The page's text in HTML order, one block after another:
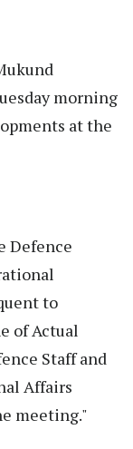
morning
at the
Defence
to
of Actual
Staff and
Affairs
meeting."